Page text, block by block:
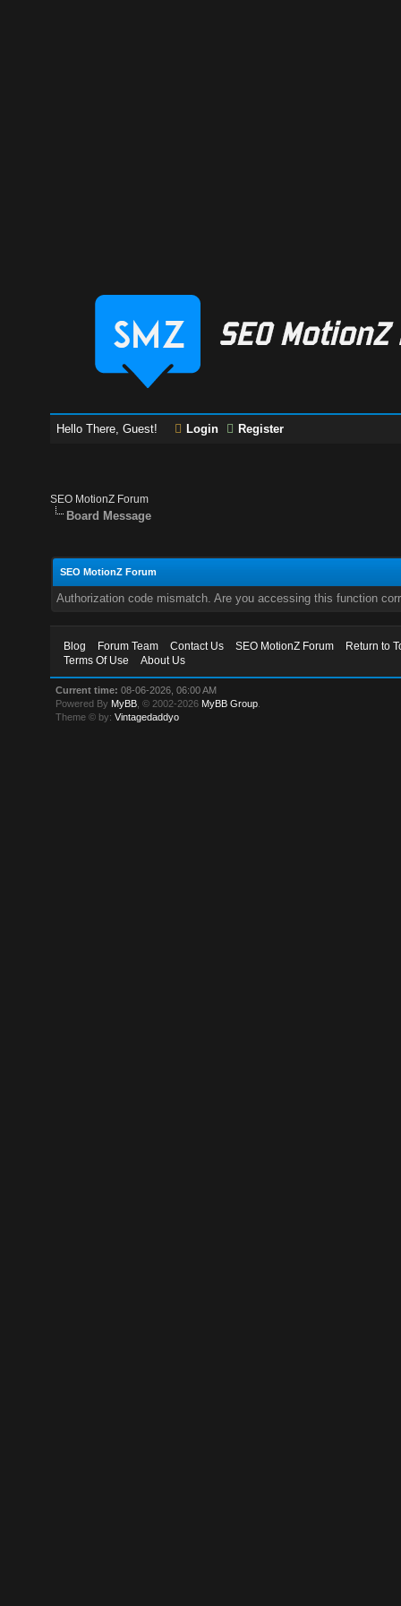
Hello There, Guest! Login Register
SEO MotionZ Forum
Board Message
SEO MotionZ Forum
Authorization code mismatch. Are you accessing this function
Blog Forum Team Contact Us SEO MotionZ Forum
Return to
Terms Of Use
About Us
Current time: 08-06-2026, 06:00 AM
Powered By MyBB , © 2002-2026 MyBB Group
Theme © by:Vintagedaddyo